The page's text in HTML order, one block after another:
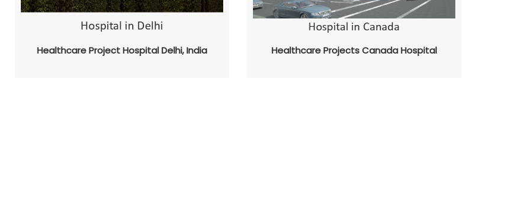
Healthcare Project Hospital Delhi, India Healthcare Projects Canada Hospital